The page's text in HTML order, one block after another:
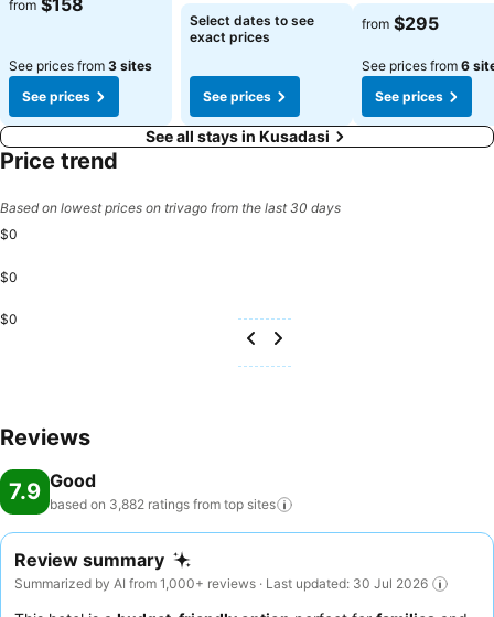
from $158
See prices from 3 sites
See prices
Select dates to see
exact prices
See prices
from $295
See prices from 6
See prices
See all stays in Kusadasi
Price trend
Based on lowest prices on trivago from the last 30 days
$0
$0
$0
Reviews
7.9 Good
based on 3,882 ratings from top sites
Review summary
Summarized by AI from 1,000+ reviews · Last updated: 30 Jul 2026